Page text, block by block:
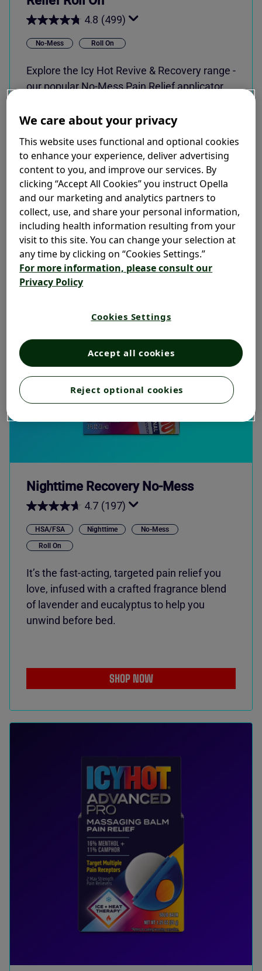
4.8 (499)
No-Mess Roll On
Explore the Icy Hot Revive & Recovery range -
our popular No-Mess Pain Relief applicator
Formulated with 8% Menthol.
SHOP NOW
Nighttime Recovery No-Mess
4.7 (197)
HSA/FSA Nighttime
No-Mess
Roll On
It’s the fast-acting, targeted pain relief you
love, infused with a crafted fragrance blend
of lavender and eucalyptus to help you
unwind before bed.
SHOP NOW
We care about your privacy
This website uses functional and optional cookies
to enhance your experience, deliver advertising
content to you, and improve our services. By
clicking “Accept All Cookies” you instruct Opella
and our marketing and analytics partners to
collect, use, and share your personal information,
including health information resulting from your
visit to this site. You can change your selection at
any time by clicking on “Cookies Settings.”
For more information, please consult our
Privacy Policy
Cookies Settings
Reject optional cookies
Accept all cookies